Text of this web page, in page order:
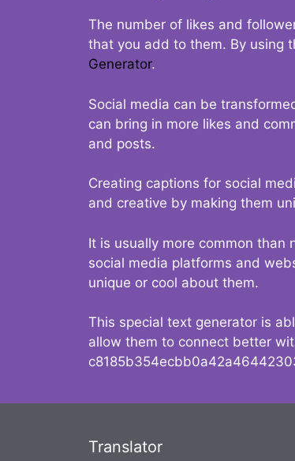
The number of likes and
that you add to them. By using
Generator.
Social media can be
can bring in more likes and
and posts.
Creating captions for social
and creative by making them
It is usually more common
social media platforms and
unique or cool about them.
This special text generator is
allow them to connect better
Translator